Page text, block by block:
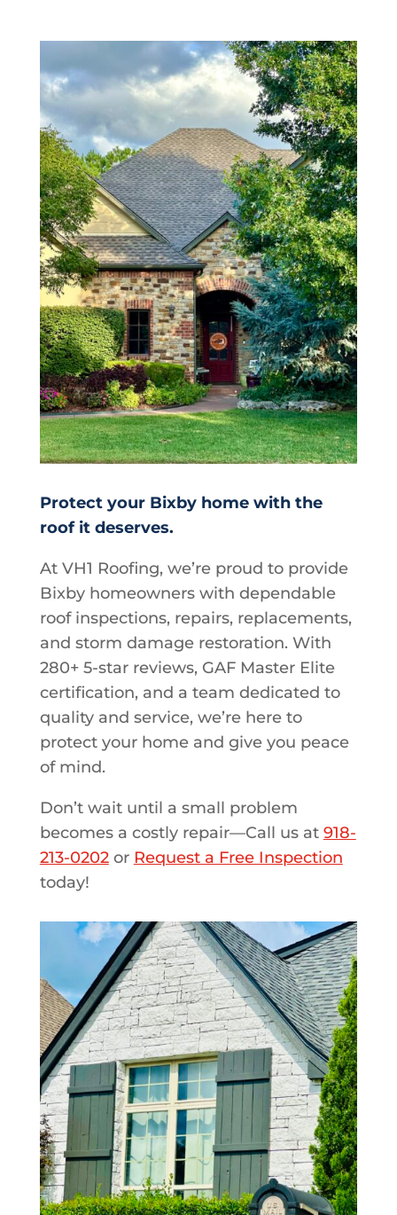
Protect your Bixby home with the
roof it deserves.
At VH1 Roofing, we’re proud to provide
Bixby homeowners with dependable
roof inspections, repairs, replacements,
and storm damage restoration. With
280+ 5-star reviews, GAF Master Elite
certification, and a team dedicated to
quality and service, we’re here to
protect your home and give you peace
of mind.
Don’t wait until a small problem
becomes a costly repair—Call us at 918-
213-0202or Request a Free Inspection
today!